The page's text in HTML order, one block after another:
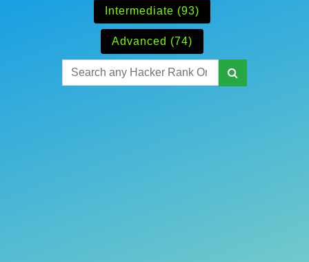
Intermediate (93)
Advanced (74)